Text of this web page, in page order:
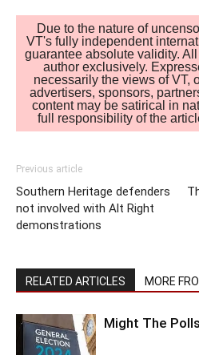
Due to the nature of
VT's fully independent
guarantee absolute validity.
author exclusively.
necessarily the views of VT,
advertisers, sponsors,
content may be satirical in
full responsibility of the
Previous article
Southern Heritage defenders
not involved with Alt Right
demonstrations
RELATED ARTICLES MORE
Might The